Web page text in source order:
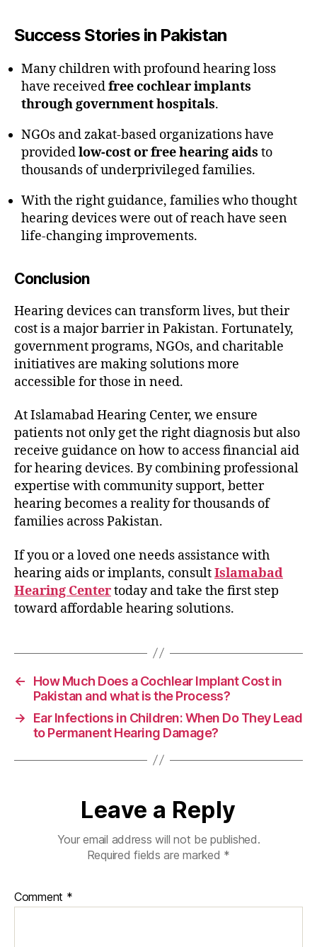
Success Stories in Pakistan
Many children with profound hearing loss
have receivedfree cochlear implants
through government hospitals.
NGOs and zakat-based organizations have
providedlow-cost or free hearing aids to
thousands of underprivileged families.
With the right guidance, families who thought
hearing devices were out of reach have seen
life-changing improvements.
Conclusion
Hearing devices can transform lives, but their
cost is a major barrier in Pakistan. Fortunately,
government programs, NGOs, and charitable
initiatives are making solutions more
accessible for those in need.
At Islamabad Hearing Center, we ensure
patients not only get the right diagnosis but also
receive guidance on how to access financial aid
for hearing devices. By combining professional
expertise with community support, better
hearing becomes a reality for thousands of
families across Pakistan.
If you or a loved one needs assistance with
hearing aids or implants, consultIslamabad
Hearing Centertoday and take the first step
toward affordable hearing solutions.
←
How Much Does a Cochlear Implant Cost in
Pakistan and what is the Process?
→
Ear Infections in Children: When Do They Lead
to Permanent Hearing Damage?
Leave a Reply
Your email address will not be published.
Required fields are marked *
Comment *